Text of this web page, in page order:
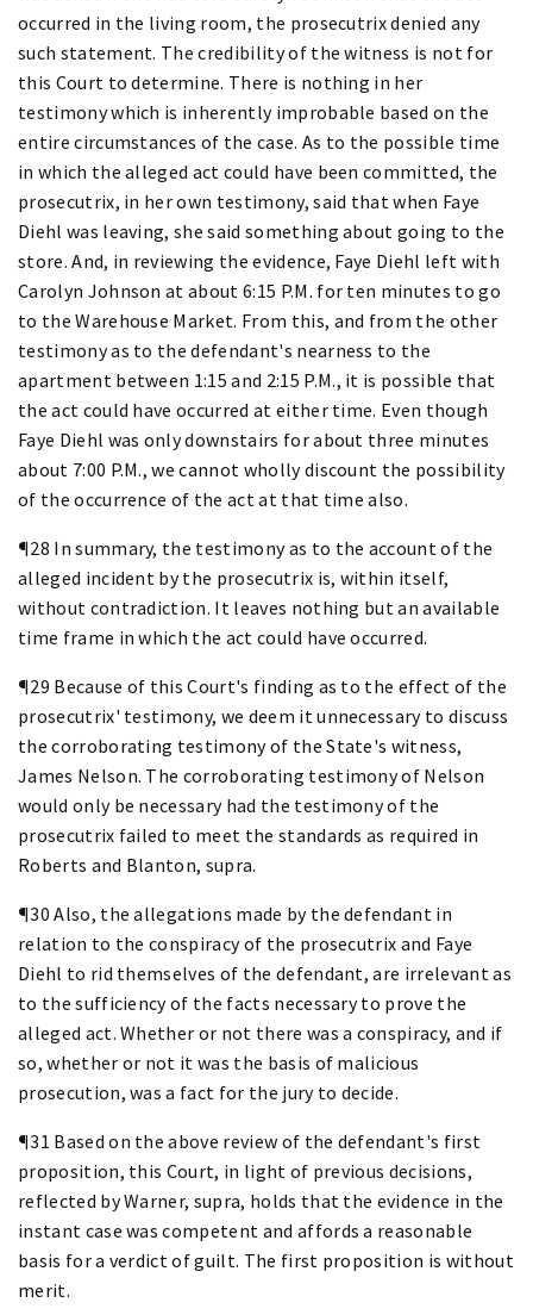
occurred in the living room, the prosecutrix denied any
such statement. The credibility of the witness is not for
this Court to determine. There is nothing in her
testimony which is inherently improbable based on the
entire circumstances of the case. As to the possible time
in which the alleged act could have been committed, the
prosecutrix, in her own testimony, said that when Faye
Diehl was leaving, she said something about going to the
store. And, in reviewing the evidence, Faye Diehl left with
Carolyn Johnson at about 6:15 P.M. for ten minutes to go
to the Warehouse Market. From this, and from the other
testimony as to the defendant's nearness to the
apartment between 1:15 and 2:15 P.M., it is possible that
the act could have occurred at either time. Even though
Faye Diehl was only downstairs for about three minutes
about 7:00 P.M., we cannot wholly discount the possibility
of the occurrence of the act at that time also.
¶28 In summary, the testimony as to the account of the
alleged incident by the prosecutrix is, within itself,
without contradiction. It leaves nothing but an available
time frame in which the act could have occurred.
¶29 Because of this Court's finding as to the effect of the
prosecutrix' testimony, we deem it unnecessary to discuss
the corroborating testimony of the State's witness,
James Nelson. The corroborating testimony of Nelson
would only be necessary had the testimony of the
prosecutrix failed to meet the standards as required in
Roberts and Blanton, supra.
¶30 Also, the allegations made by the defendant in
relation to the conspiracy of the prosecutrix and Faye
Diehl to rid themselves of the defendant, are irrelevant as
to the sufficiency of the facts necessary to prove the
alleged act. Whether or not there was a conspiracy, and if
so, whether or not it was the basis of malicious
prosecution, was a fact for the jury to decide.
¶31 Based on the above review of the defendant's first
proposition, this Court, in light of previous decisions,
reflected by Warner, supra, holds that the evidence in the
instant case was competent and affords a reasonable
basis for a verdict of guilt. The first proposition is without
merit.